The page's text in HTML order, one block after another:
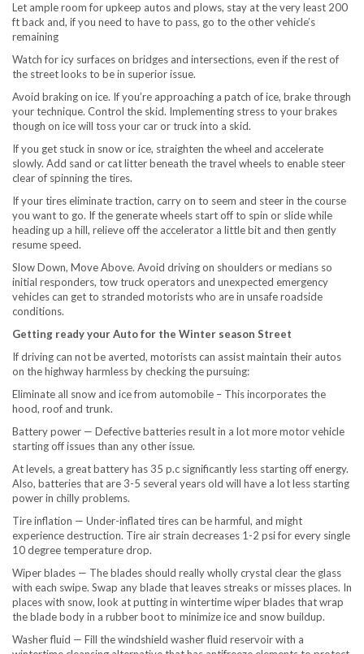
Let ample room for upkeep autos and plows, stay at the very least 200
ft back and, if you need to have to pass, go to the other vehicle’s
remaining
Watch for icy surfaces on bridges and intersections, even if the rest of
the street looks to be in superior issue.
Avoid braking on ice. If you’re approaching a patch of ice, brake through
your technique. Control the skid. Implementing stress to your brakes
though on ice will toss your car or truck into a skid.
If you get stuck in snow or ice, straighten the wheel and accelerate
slowly. Add sand or cat litter beneath the travel wheels to enable steer
clear of spinning the tires.
If your tires eliminate traction, carry on to seem and steer in the course
you want to go. If the generate wheels start off to spin or slide while
heading up a hill, relieve off the accelerator a little bit and then gently
resume speed.
Slow Down, Move Above. Avoid driving on shoulders or medians so
initial responders, tow truck operators and unexpected emergency
vehicles can get to stranded motorists who are in unsafe roadside
conditions.
Getting ready your Auto for the Winter season Street
If driving can not be averted, motorists can assist maintain their autos
on the highway harmless by checking the pursuing:
Eliminate all snow and ice from automobile – This incorporates the
hood, roof and trunk.
Battery power — Defective batteries result in a lot more motor vehicle
starting off issues than any other issue.
At levels, a great battery has 35 p.c significantly less starting off energy.
Also, batteries that are 3-5 several years old will have a lot less starting
power in chilly problems.
Tire inflation — Under-inflated tires can be harmful, and might
experience destruction. Tire air strain decreases 1-2 psi for every single
10 degree temperature drop.
Wiper blades — The blades should really wholly crystal clear the glass
with each swipe. Swap any blade that leaves streaks or misses places. In
places with snow, look at putting in wintertime wiper blades that wrap
the blade body in a rubber boot to minimize ice and snow buildup.
Washer fluid — Fill the windshield washer fluid reservoir with a